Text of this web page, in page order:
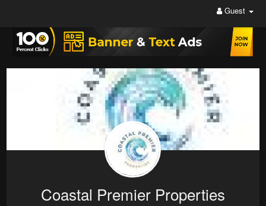
Guest
Coastal Premier Properties